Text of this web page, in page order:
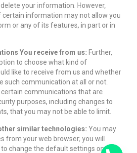
your information. However,
information may not allow you
or any of its features, in part or in
You receive from us: Further,
to choose what kind of
like to receive from us and whether
such communication at all or not.
certain communications that are
purposes, including changes to
that you may not be able to limit.
similar technologies: You may
from your web browser; you will
change the default settings on your